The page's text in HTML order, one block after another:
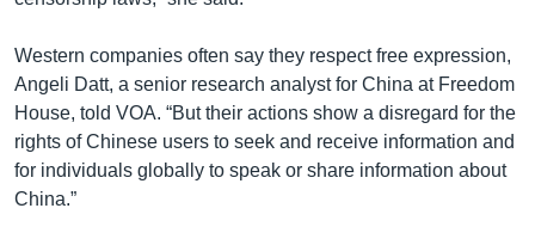
Western companies often say they respect free expression,
Angeli Datt, a senior research analyst for China at Freedom
House, told VOA. “But their actions show a disregard for the
rights of Chinese users to seek and receive information and
for individuals globally to speak or share information about
China.”